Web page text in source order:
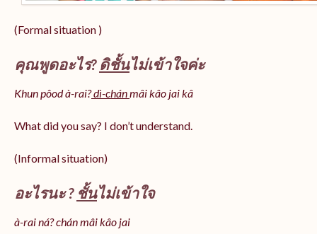
(Formal situation )
คุณพูดอะไร?ดิชั้นไม่เข้าใจค่ะ
Khun pôod à-rai?dì-chánmâi kâo jai kâ
What did you say? I don’t understand.
(Informal situation)
อะไรนะ ? ชั้นไม่เข้าใจ
à-rai ná? chán mâi kâo jai